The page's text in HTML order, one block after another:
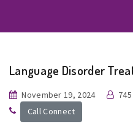
Language Disorder
November 19, 2024
Call Connect